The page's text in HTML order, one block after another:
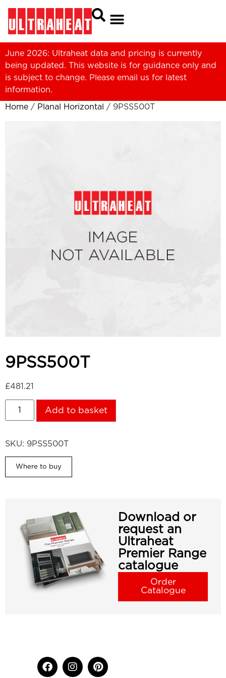
June 2026: Ultraheat data and pricing is currently
being updated. This website is for guidance only and
is subject to change. Please email us for latest
information.
Home / Planal Horizontal / 9PSS500T
9PSS500T
£481.21
Add to basket
SKU: 9PSS500T
Where to buy
Download or
request an
Ultraheat
Premier Range
catalogue
Order
Catalogue